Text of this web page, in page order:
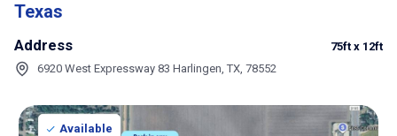
Texas
Address
6920 West Expressway 83 Harlingen, TX, 78552
75ft x 12ft
Available